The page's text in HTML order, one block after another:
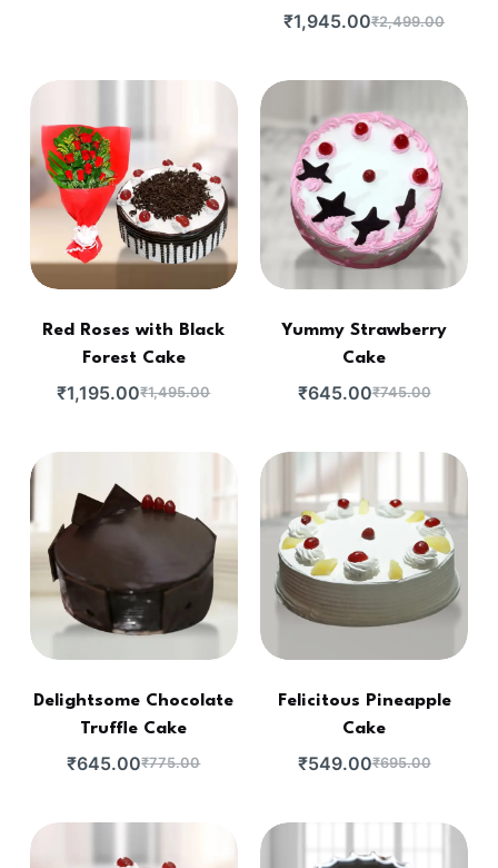
₹2,499.00
₹1,945.00
Red Roses with Black
Forest Cake
₹1,495.00
₹1,195.00
Yummy Strawberry
Cake
₹745.00
₹645.00
Delightsome Chocolate
Truffle Cake
₹775.00
₹645.00
Felicitous Pineapple
Cake
₹695.00
₹549.00